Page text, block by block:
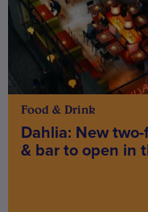
Food & Drink
Dahlia: New
& bar to open in